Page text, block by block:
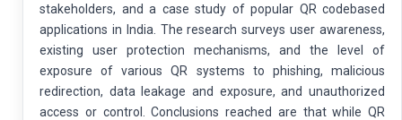
stakeholders, and a case study of popular QR codebased
applications in India. The research surveys user awareness,
existing user protection mechanisms, and the level of
exposure of various QR systems to phishing, malicious
redirection, data leakage and exposure, and unauthorized
access or control. Conclusions reached are that while QR